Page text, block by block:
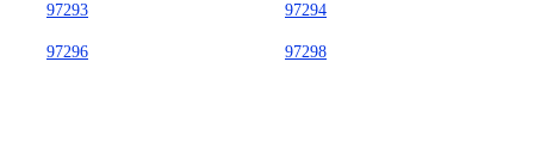
97293 97294
97296 97298